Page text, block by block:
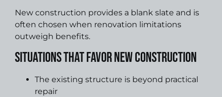
New construction provides a blank slate and is
often chosen when renovation limitations
outweigh benefits.
Situations That Favor New Construction
The existing structure is beyond practical
repair